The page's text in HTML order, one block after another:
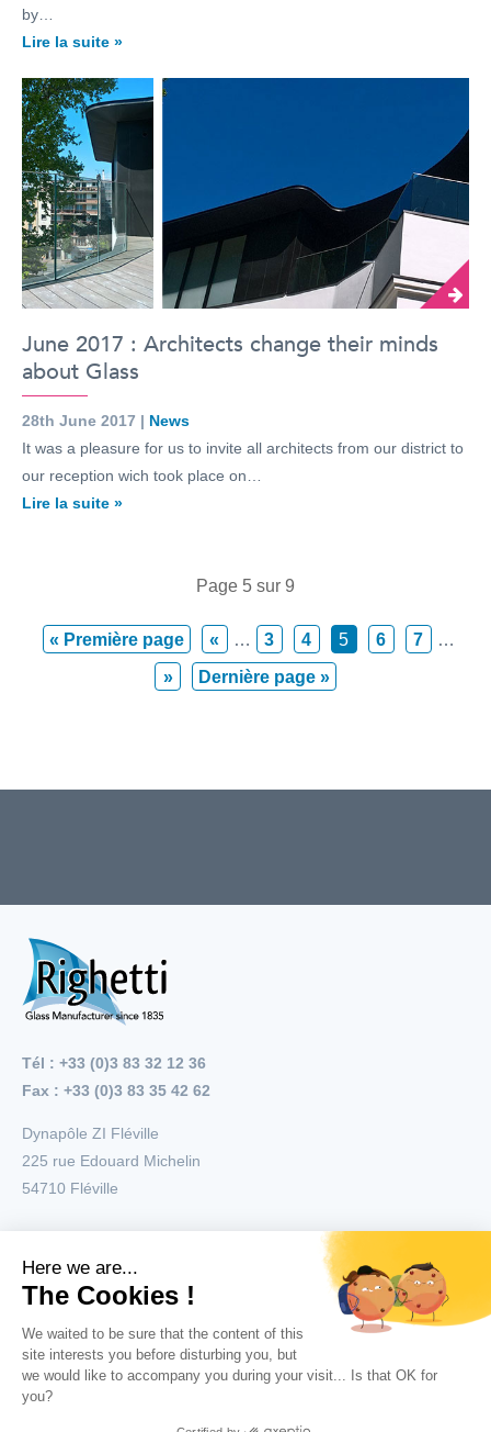
by…
Lire la suite »
June 2017 : Architects change their minds
about Glass
28th June 2017 | News
It was a pleasure for us to invite all architects from our district to
our reception wich took place on…
Lire la suite »
Page 5 sur 9
« Première page « … 3 4 5 6 7
…
»
Dernière page »
Tél : +33 (0)3 83 32 12 36
Fax : +33 (0)3 83 35 42 62
Dynapôle ZI Fléville
225 rue Edouard Michelin
54710 Fléville
Applications
Products